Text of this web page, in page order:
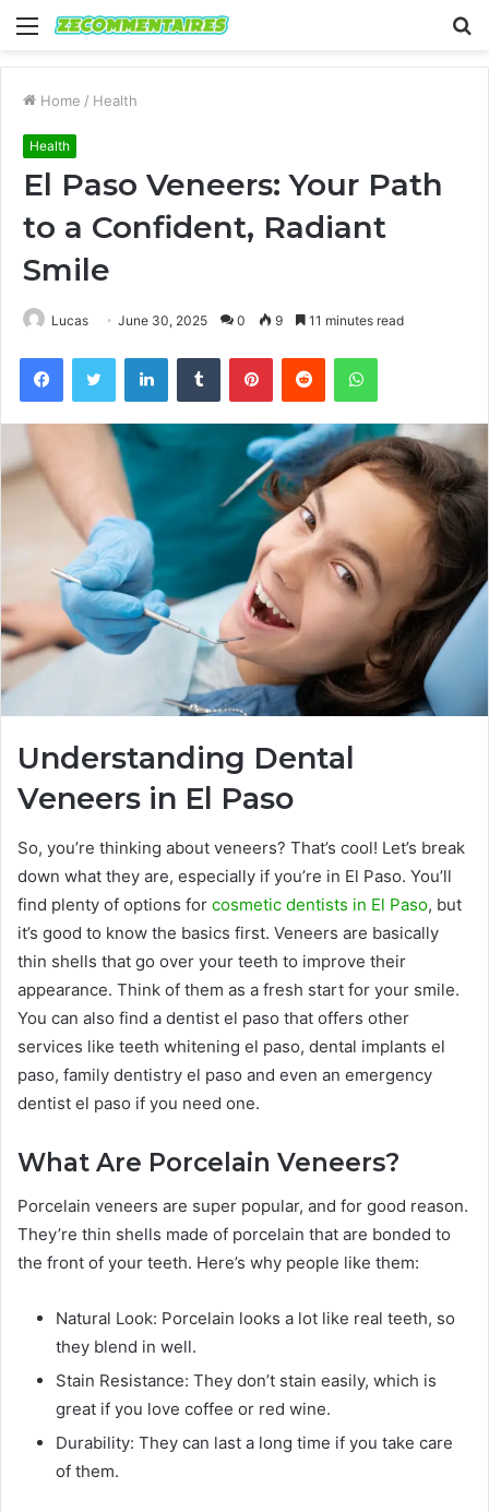
Menu
Home / Health
Health
El Paso Veneers: Your Path
to a Confident, Radiant
Smile
Lucas June 30, 2025 0 9 11 minutes read
FacebookTwitter LinkedInTumblr PinterestReddit WhatsApp
Understanding Dental
Veneers in El Paso
So, you’re thinking about veneers? That’s cool! Let’s break
down what they are, especially if you’re in El Paso. You’ll
find plenty of options for cosmetic dentists in El Paso, but
it’s good to know the basics first. Veneers are basically
thin shells that go over your teeth to improve their
appearance. Think of them as a fresh start for your smile.
You can also find a dentist el paso that offers other
services like teeth whitening el paso, dental implants el
paso, family dentistry el paso and even an emergency
dentist el paso if you need one.
What Are Porcelain Veneers?
Porcelain veneers are super popular, and for good reason.
They’re thin shells made of porcelain that are bonded to
the front of your teeth. Here’s why people like them:
Natural Look: Porcelain looks a lot like real teeth, so
they blend in well.
Stain Resistance: They don’t stain easily, which is
great if you love coffee or red wine.
Durability: They can last a long time if you take care
of them.